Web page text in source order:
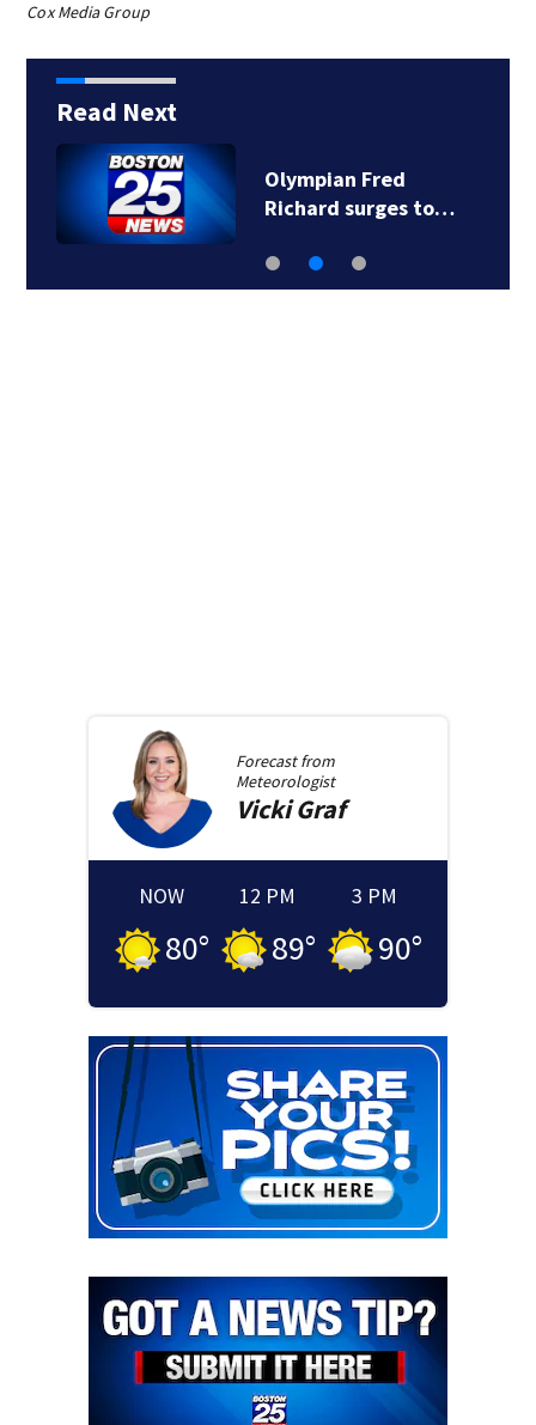
Cox Media Group
Read Next
Olympian Fred
Richard surges to…
Forecast from
Meteorologist
Vicki Graf
NOW
80°
12 PM
89°
3 PM
90°